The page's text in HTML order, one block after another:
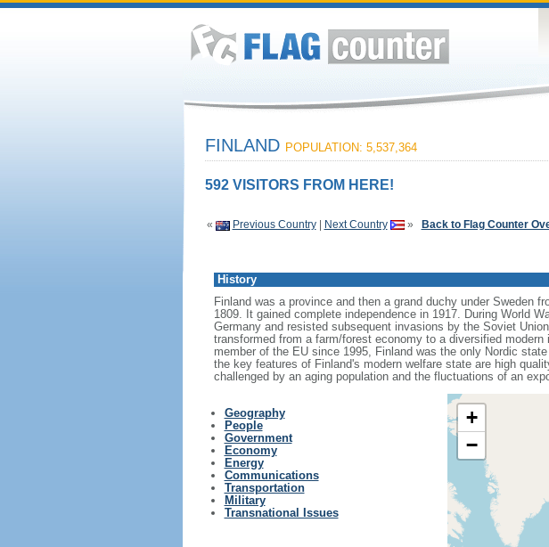
FINLAND POPULATION: 5,537,364
592 VISITORS FROM HERE!
« Previous Country| Next Country » Back to Flag Counter
History
Finland was a province and then a grand duchy under Sweden
1809. It gained complete independence in 1917. During World
Germany and resisted subsequent invasions by the Soviet
transformed from a farm/forest economy to a diversified
member of the EU since 1995, Finland was the only Nordic
the key features of Finland's modern welfare state are high
challenged by an aging population and the fluctuations of an
Geography
People
Government
Economy
Energy
Communications
Transportation
Military
Transnational Issues
+
−